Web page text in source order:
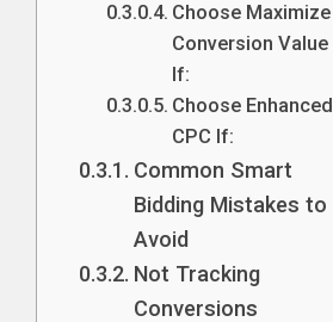
Choose Maximize
Conversion Value
If:
Choose Enhanced
CPC If:
Common Smart
Bidding Mistakes to
Avoid
Not Tracking
Conversions